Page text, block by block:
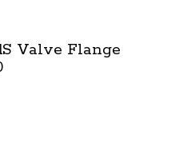
Valve Flange